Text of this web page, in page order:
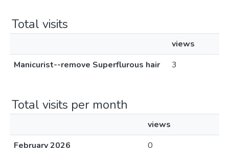
Total visits
views
Manicurist--remove Superflurous hair
3
Total visits per month
views
February 2026
0